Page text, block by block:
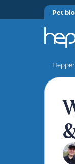
Pet